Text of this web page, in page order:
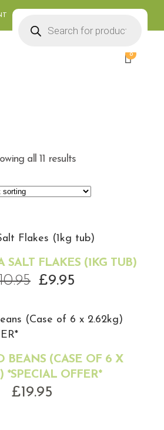
search
0
all 11 results
SALT FLAKES (1KG TUB)
Original
was:
£10.95.
£9.95
£9.95.
BEANS (CASE OF 6 X
*SPECIAL OFFER*
£19.95